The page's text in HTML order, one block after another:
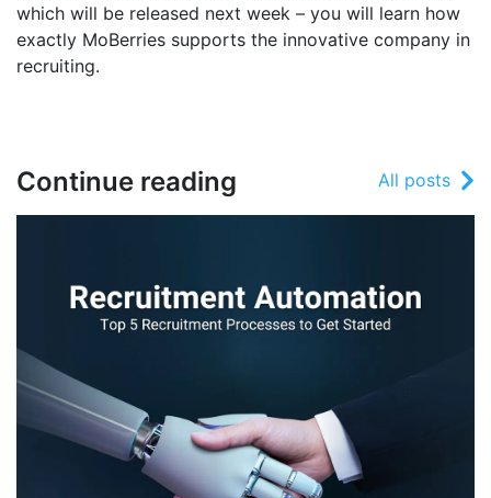
which will be released next week – you will learn how
exactly MoBerries supports the innovative company in
recruiting.
Continue reading All posts